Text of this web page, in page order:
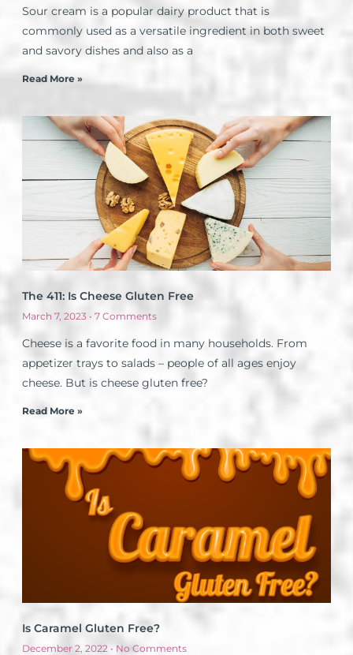
Sour cream is a popular dairy product that is
commonly used as a versatile ingredient in both sweet
and savory dishes and also as a
Read More »
The 411: Is Cheese Gluten Free
March 7, 2023 7 Comments
Cheese is a favorite food in many households. From
appetizer trays to salads – people of all ages enjoy
cheese. But is cheese gluten free?
Read More »
Is Caramel Gluten Free?
December 2, 2022 No Comments